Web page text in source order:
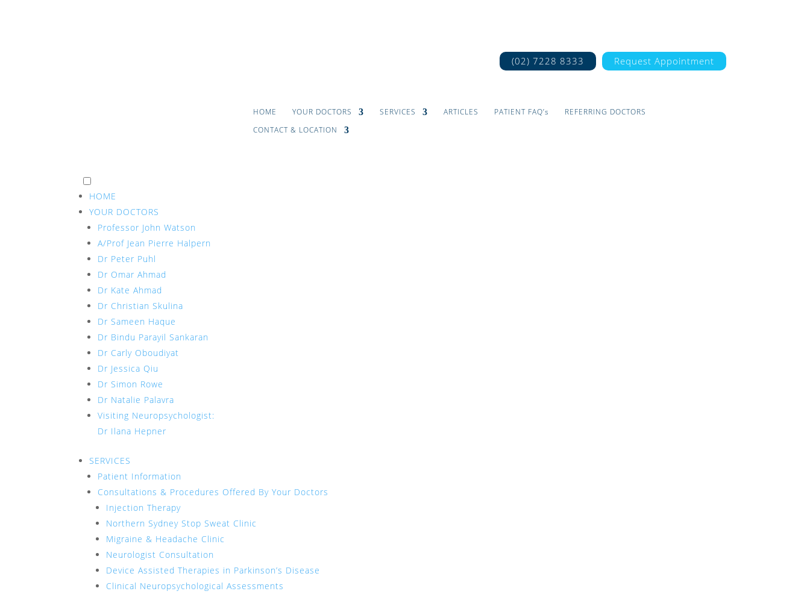
(02) 7228 8333 Request Appointment
HOME YOUR DOCTORS SERVICES ARTICLES PATIENT FAQ’s
REFERRING DOCTORS
CONTACT & LOCATION
HOME
YOUR DOCTORS
Professor John Watson
A/Prof Jean Pierre Halpern
Dr Peter Puhl
Dr Omar Ahmad
Dr Kate Ahmad
Dr Christian Skulina
Dr Sameen Haque
Dr Bindu Parayil Sankaran
Dr Carly Oboudiyat
Dr Jessica Qiu
Dr Simon Rowe
Dr Natalie Palavra
Visiting Neuropsychologist:
Dr Ilana Hepner
SERVICES
Patient Information
Consultations & Procedures Offered By Your Doctors
Injection Therapy
Northern Sydney Stop Sweat Clinic
Migraine & Headache Clinic
Neurologist Consultation
Device Assisted Therapies in Parkinson’s Disease
Clinical Neuropsychological Assessments